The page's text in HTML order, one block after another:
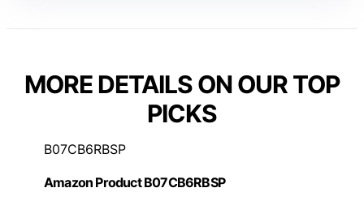
MORE DETAILS ON OUR TOP
PICKS
B07CB6RBSP
Amazon Product B07CB6RBSP